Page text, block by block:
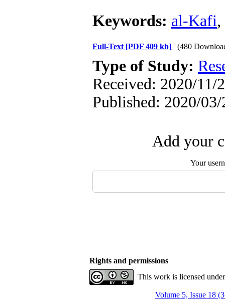
Keywords: al-Kafi,
Full-Text [PDF 409 kb] (480
Type of Study:
Received: 2020/11/
Published: 2020/03/
Add your
Your
Rights and permissions
This work is licensed
Volume 5, Issue 18